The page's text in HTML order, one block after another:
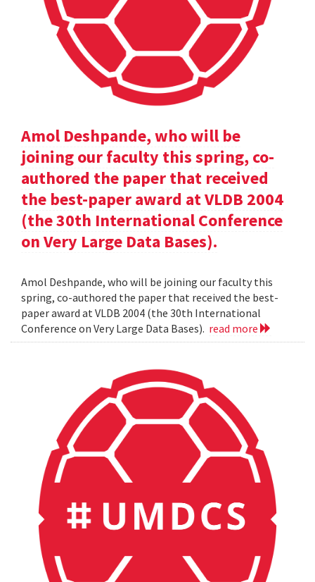
Amol Deshpande, who will be
joining our faculty this spring, co-
authored the paper that received
the best-paper award at VLDB 2004
(the 30th International Conference
on Very Large Data Bases).
Amol Deshpande, who will be joining our faculty this
spring, co-authored the paper that received the best-
paper award at VLDB 2004 (the 30th International
Conference on Very Large Data Bases). read more